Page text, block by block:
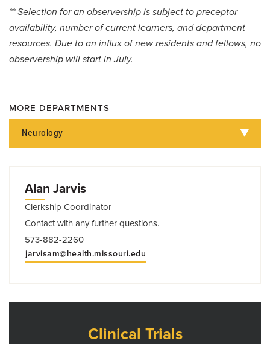
** Selection for an observership is subject to preceptor
availability, number of current learners, and department
resources. Due to an influx of new residents and fellows, no
observership will start in July.
MORE DEPARTMENTS
Neurology
Alan Jarvis
Clerkship Coordinator
Contact with any further questions.
573-882-2260
jarvisam@health.missouri.edu
Clinical Trials